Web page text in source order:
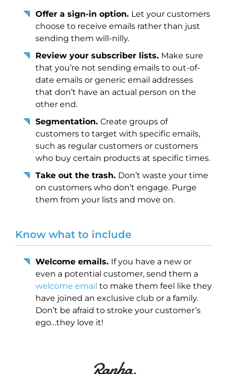
Offer a sign-in option. Let your customers
choose to receive emails rather than just
sending them will-nilly.
Review your subscriber lists. Make sure
that you’re not sending emails to out-of-
date emails or generic email addresses
that don’t have an actual person on the
other end.
Segmentation. Create groups of
customers to target with specific emails,
such as regular customers or customers
who buy certain products at specific times.
Take out the trash. Don’t waste your time
on customers who don’t engage. Purge
them from your lists and move on.
Know what to include
Welcome emails. If you have a new or
even a potential customer, send them a
welcome email to make them feel like they
have joined an exclusive club or a family.
Don’t be afraid to stroke your customer’s
ego…they love it!